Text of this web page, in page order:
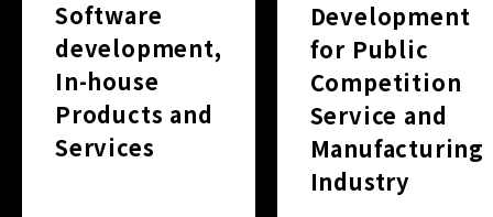
Software
development,
In-house
Products and
Services
Development
for Public
Competition
Service and
Manufacturing
Industry